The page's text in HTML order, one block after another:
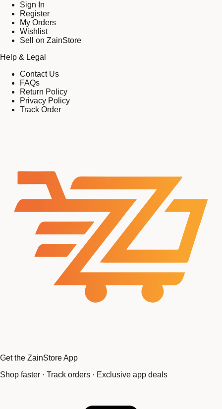
Sign In
Register
My Orders
Wishlist
Sell on ZainStore
Help & Legal
Contact Us
FAQs
Return Policy
Privacy Policy
Track Order
Get the ZainStore App
Shop faster · Track orders · Exclusive app deals